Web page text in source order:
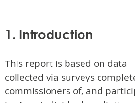
1. Introduction
This report is based on data
collected via surveys
commissioners of, and